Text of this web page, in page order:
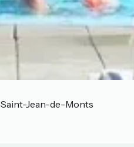
Saint-Jean-de-Monts